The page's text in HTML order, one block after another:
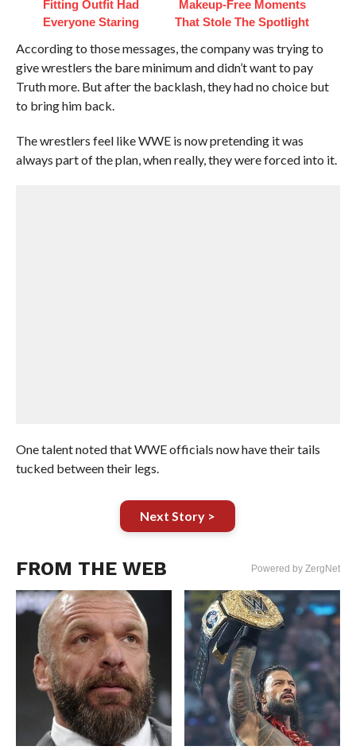
Fitting Outfit Had
Everyone Staring
Makeup‑Free Moments
That Stole The Spotlight
According to those messages, the company was trying to
give wrestlers the bare minimum and didn’t want to pay
Truth more. But after the backlash, they had no choice but
to bring him back.
The wrestlers feel like WWE is now pretending it was
always part of the plan, when really, they were forced into it.
One talent noted that WWE officials now have their tails
tucked between their legs.
Next Story >
FROM THE WEB Powered by ZergNet